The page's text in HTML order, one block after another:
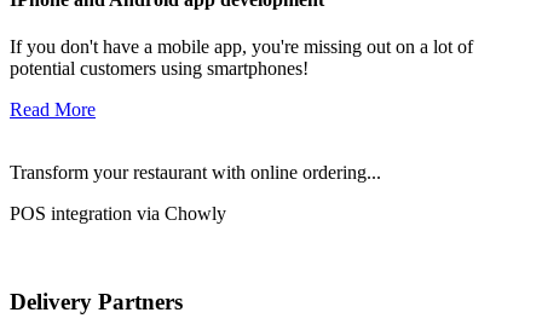
If you don't have a mobile app, you're missing out on a lot of
potential customers using smartphones!
Read More
Transform your restaurant with online ordering...
POS integration via Chowly
Delivery Partners